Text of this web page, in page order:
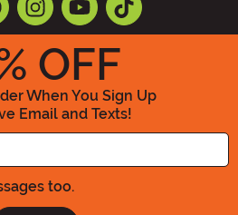
OFF
When You Sign Up
Email and Texts!
Enter your Email Address
too.